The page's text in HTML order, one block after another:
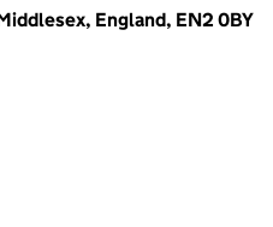
England, EN2 0BY